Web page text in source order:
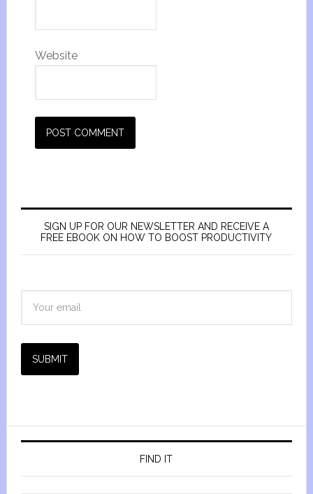
Website
SIGN UP FOR OUR NEWSLETTER AND RECEIVE A
FREE EBOOK ON HOW TO BOOST PRODUCTIVITY
SUBMIT
FIND IT